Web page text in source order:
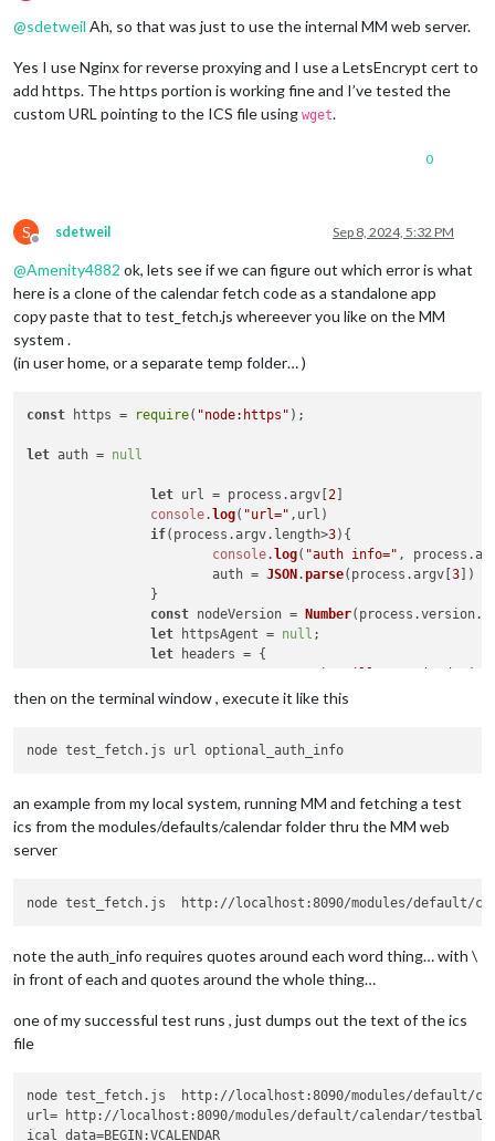
@sdetweil Ah, so that was just to use the internal MM web server.
Yes I use Nginx for reverse proxying and I use a LetsEncrypt cert to
add https. The https portion is working fine and I’ve tested the
custom URL pointing to the ICS file using wget.
0
S
Offline
sdetweil Sep 8, 2024, 5:32 PM
@Amenity4882 ok, lets see if we can figure out which error is what
here is a clone of the calendar fetch code as a standalone app
copy paste that to test_fetch.js whereever you like on the MM
system .
(in user home, or a separate temp folder… )
const https = require( "node:https" );
let auth = null
let url = process.argv [2
console. log( "url=" ,url)
if(process.argv. length>3){
console. log( "auth info=" , process.
			auth =
JSON .parse(process.argv [3 ])
const nodeVersion = Number(process.version.
let httpsAgent = null ;
let headers = {
		};
if (auth.method ===
				headers.
Authorization =
			}
		}
fetch (url, { headers : headers, agent
:
			.
then ) => response. text())
let data = [];
console
. log ("ical
catch
			})
			.
then on the terminal window , execute it like this
an example from my local system, running MM and fetching a test
ics from the modules/defaults/calendar folder thru the MM web
server
node test_fetch.js  http://localhost:8090/modules/default/
note the auth_info requires quotes around each word thing… with \
in front of each and quotes around the whole thing…
one of my successful test runs , just dumps out the text of the ics
file
node test_fetch.js  http://localhost:8090/modules/default/
url= http://localhost:8090/modules/default/calendar/
ical data=BEGIN:VCALENDAR